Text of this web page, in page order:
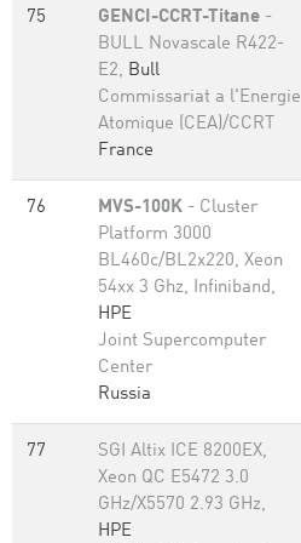
75 GENCI-CCRT-Titane -
BULL Novascale R422-
E2, Bull
Commissariat a l'Energie
Atomique (CEA)/CCRT
France
76 MVS-100K - Cluster
Platform 3000
BL460c/BL2x220, Xeon
54xx 3 Ghz, Infiniband,
HPE
Joint Supercomputer
Center
Russia
77
SGI Altix ICE 8200EX,
Xeon QC E5472 3.0
GHz/X5570 2.93 GHz,
HPE